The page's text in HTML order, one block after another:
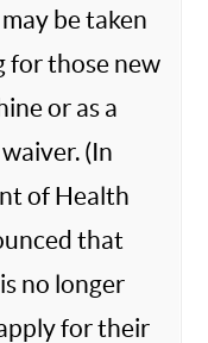
be taken
for those new
or as a
(In
of Health
that
no longer
for their